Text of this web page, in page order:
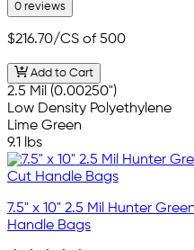
0 reviews
$216.70/CS of 500
Add to Cart
2.5 Mil (0.00250")
Low Density Polyethylene
Lime Green
9.1 lbs
7.5" x 10" 2.5 Mil Hunter
Handle Bags